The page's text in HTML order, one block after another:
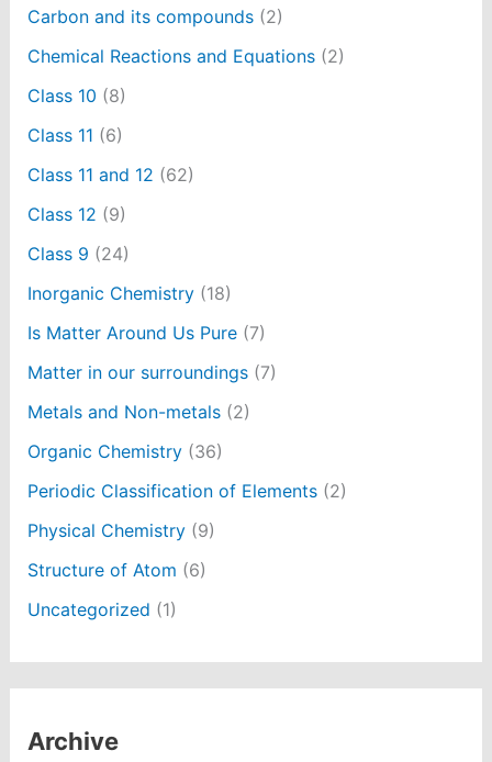
Carbon and its compounds(2)
Chemical Reactions and Equations(2)
Class 10 (8)
Class 11 (6)
Class 11 and 12 (62)
Class 12 (9)
Class 9 (24)
Inorganic Chemistry(18)
Is Matter Around Us Pure(7)
Matter in our surroundings(7)
Metals and Non-metals(2)
Organic Chemistry(36)
Periodic Classification of Elements(2)
Physical Chemistry(9)
Structure of Atom (6)
Uncategorized (1)
Archive